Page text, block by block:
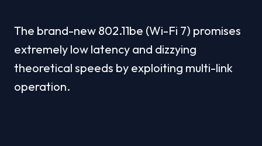
The brand-new 802.11be (Wi-Fi 7) promises
extremely low latency and dizzying
theoretical speeds by exploiting multi-link
operation.